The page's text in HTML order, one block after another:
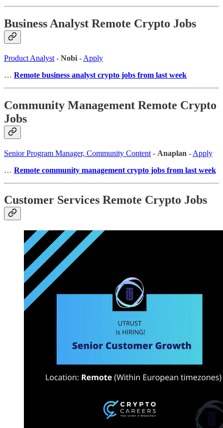
Business Analyst Remote Crypto Jobs
Product Analyst - Nobi - Apply
… Remote business analyst crypto jobs from last week
Community Management Remote Crypto
Jobs
Senior Program Manager, Community Content - Anaplan - Apply
… Remote community management crypto jobs from last week
Customer Services Remote Crypto Jobs